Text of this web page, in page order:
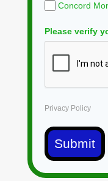
Concord
Please verify
Privacy Policy
Submit